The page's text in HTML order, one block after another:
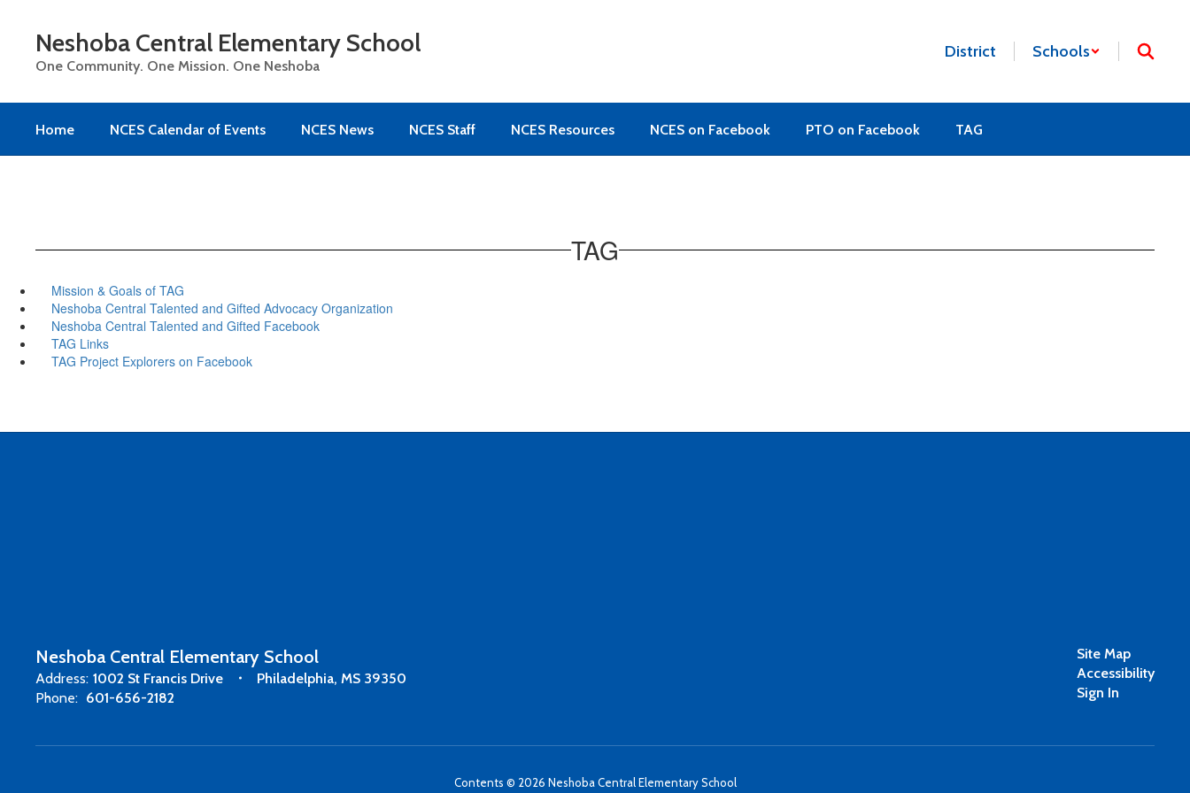
content
Neshoba Central Elementary School
One Community. One Mission. One Neshoba
District Schools
Home NCES Calendar of Events NCES News NCES Staff NCES Resources NCES on Facebook PTO on Facebook TAG
TAG
Mission & Goals of TAG
Neshoba Central Talented and Gifted Advocacy Organization
Neshoba Central Talented and Gifted Facebook
TAG Links
TAG Project Explorers on Facebook
Neshoba Central Elementary School
Address: 1002 St Francis Drive
Philadelphia, MS 39350
Phone: 601-656-2182
Site Map
Accessibility
Sign In
Contents © 2026 Neshoba Central Elementary School